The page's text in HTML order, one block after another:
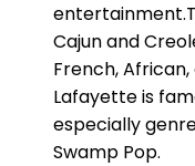
Cajun and
French,
Lafayette is
especially
Swamp Pop.